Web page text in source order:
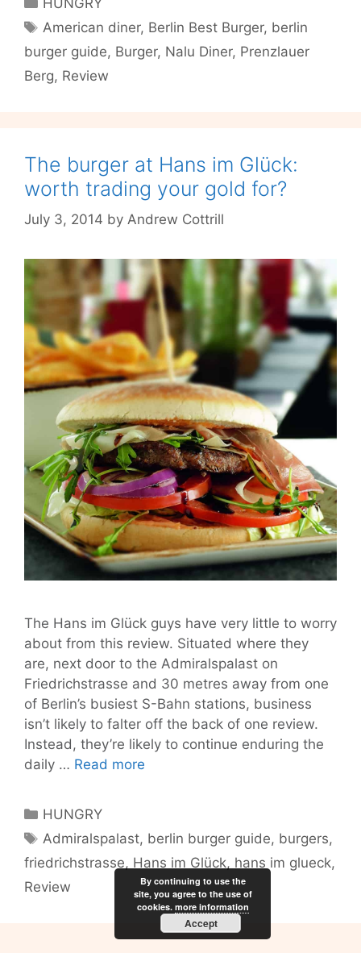
the
breakfast,
Tags
American diner, Berlin Best Burger, berlin
burger guide, Burger, Nalu Diner, Prenzlauer
Berg, Review
The burger at Hans im Glück:
worth trading your gold for?
July 3, 2014 by Andrew Cottrill
The Hans im Glück guys have very little to worry
about from this review. Situated where they
are, next door to the Admiralspalast on
Friedrichstrasse and 30 metres away from one
of Berlin’s busiest S-Bahn stations, business
isn’t likely to falter off the back of one review.
Instead, they’re likely to continue enduring the
daily … Read more
im
Glück:
worth
trading
gold
Categories
HUNGRY
Tags
Admiralspalast, berlin burger guide, burgers,
friedrichstrasse, Hans im Glück, hans im glueck,
Review
By continuing to use the
site, you agree to the use of
cookies. more information
Accept